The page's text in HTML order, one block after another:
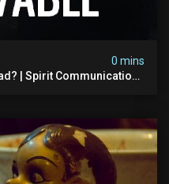
0 mins
| Spirit Communication